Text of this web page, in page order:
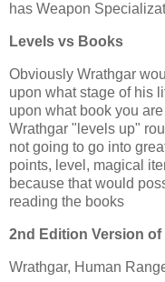
has Weapon
Levels vs Books
Obviously Wrathgar
upon what stage of his
upon what book you
Wrathgar "levels up"
not going to go into
points, level, magical
because that would
reading the books
2nd Edition Version of
Wrathgar, Human